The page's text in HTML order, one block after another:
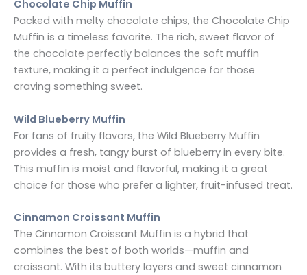
Chocolate Chip Muffin
Packed with melty chocolate chips, the Chocolate Chip
Muffin is a timeless favorite. The rich, sweet flavor of
the chocolate perfectly balances the soft muffin
texture, making it a perfect indulgence for those
craving something sweet.
Wild Blueberry Muffin
For fans of fruity flavors, the Wild Blueberry Muffin
provides a fresh, tangy burst of blueberry in every bite.
This muffin is moist and flavorful, making it a great
choice for those who prefer a lighter, fruit-infused treat.
Cinnamon Croissant Muffin
The Cinnamon Croissant Muffin is a hybrid that
combines the best of both worlds—muffin and
croissant. With its buttery layers and sweet cinnamon